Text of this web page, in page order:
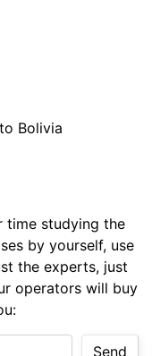
Bolivia
time studying the
by yourself, use
the experts, just
operators will buy
Send